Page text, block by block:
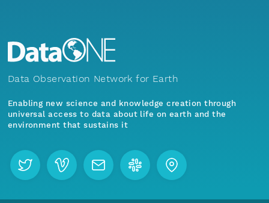
Data Observation Network for Earth
Enabling new science and knowledge creation through
universal access to data about life on earth and the
environment that sustains it